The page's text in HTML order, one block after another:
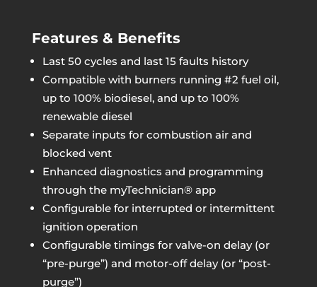
Features & Benefits
Last 50 cycles and last 15 faults history
Compatible with burners running #2 fuel oil,
up to 100% biodiesel, and up to 100%
renewable diesel
Separate inputs for combustion air and
blocked vent
Enhanced diagnostics and programming
through the myTechnician® app
Configurable for interrupted or intermittent
ignition operation
Configurable timings for valve-on delay (or
“pre-purge”) and motor-off delay (or “post-
purge”)